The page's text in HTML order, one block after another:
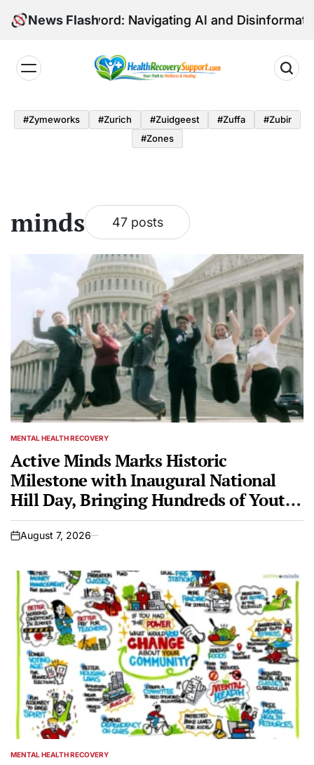
News Flash
Sword: Navigating AI and Disinformation in
Recovery
Support
#zymeworks #zurich #zuidgeest #zuffa
#zubir
#zones
minds 47 posts
POSTED
MENTAL HEALTH RECOVERY
Active Minds Marks Historic
Milestone with Inaugural National
Hill Day, Bringing Hundreds of Youth
Mental Health Advocates to Capitol
Hill
on
August 7, 2026
POSTED
MENTAL HEALTH RECOVERY